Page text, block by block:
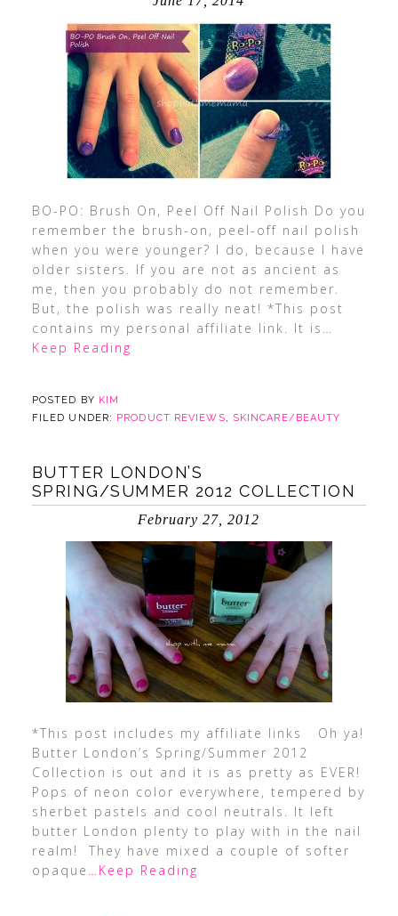
BO-PO: Brush On, Peel Off Nail Polish Do you
remember the brush-on, peel-off nail polish
when you were younger? I do, because I have
older sisters. If you are not as ancient as
me, then you probably do not remember.
But, the polish was really neat! *This post
contains my personal affiliate link. It is …
Keep Reading
POSTED BY KIM
FILED UNDER: PRODUCT REVIEWS, SKINCARE/BEAUTY
BUTTER LONDON’S
SPRING/SUMMER 2012 COLLECTION
February 27, 2012
*This post includes my affiliate links Oh ya!
Butter London’s Spring/Summer 2012
Collection is out and it is as pretty as EVER!
Pops of neon color everywhere, tempered by
sherbet pastels and cool neutrals. It left
butter London plenty to play with in the nail
realm! They have mixed a couple of softer
opaque …Keep Reading